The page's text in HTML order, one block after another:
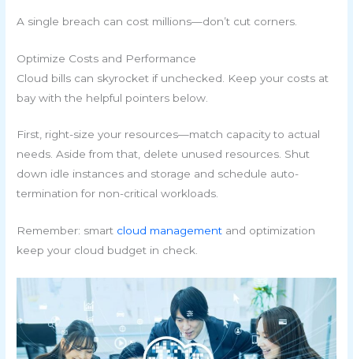
A single breach can cost millions—don’t cut corners.
Optimize Costs and Performance
Cloud bills can skyrocket if unchecked. Keep your costs at
bay with the helpful pointers below.
First, right-size your resources—match capacity to actual
needs. Aside from that, delete unused resources. Shut
down idle instances and storage and schedule auto-
termination for non-critical workloads.
Remember: smart cloud management and optimization
keep your cloud budget in check.